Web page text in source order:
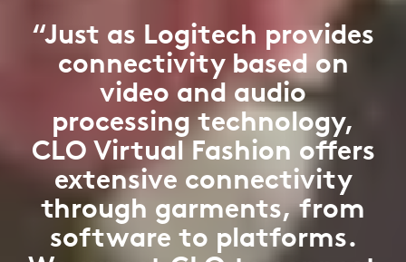
“Just as Logitech provides
connectivity based on
video and audio
processing technology,
CLO Virtual Fashion offers
extensive connectivity
through garments, from
software to platforms.